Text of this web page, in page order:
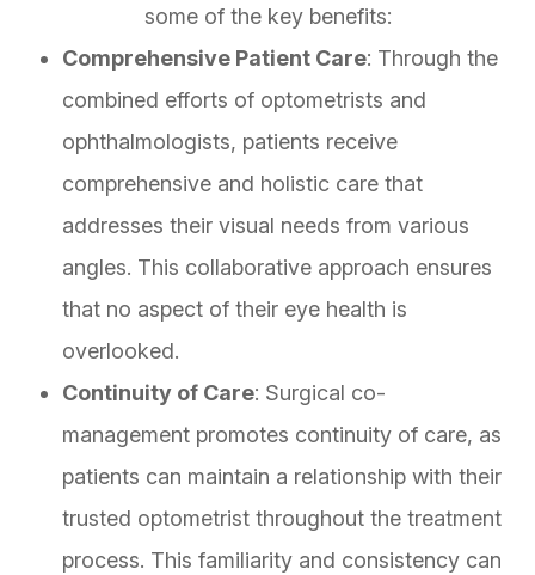
some of the key benefits:
Comprehensive Patient Care: Through the
combined efforts of optometrists and
ophthalmologists, patients receive
comprehensive and holistic care that
addresses their visual needs from various
angles. This collaborative approach ensures
that no aspect of their eye health is
overlooked.
Continuity of Care: Surgical co-
management promotes continuity of care, as
patients can maintain a relationship with their
trusted optometrist throughout the treatment
process. This familiarity and consistency can